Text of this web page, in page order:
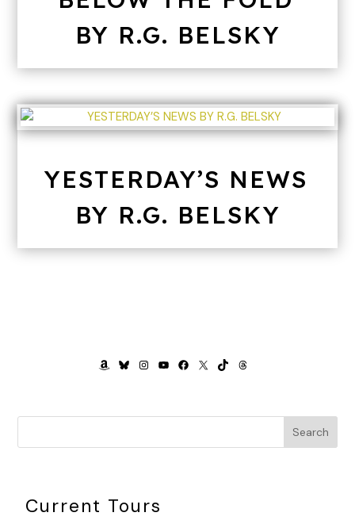
BY R.G. BELSKY
YESTERDAY’S NEWS
BY R.G. BELSKY
AMAZON
BLUESKY
INSTAGRAM
YOUTUBE
FACEBOOK
X TIKTOKTHREADS
Search
Current Tours